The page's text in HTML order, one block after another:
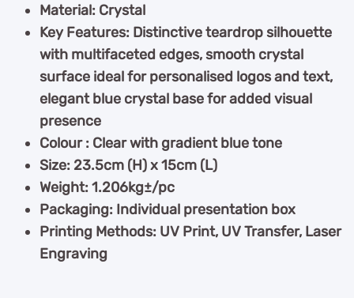
Material: Crystal
Key Features: Distinctive teardrop silhouette
with multifaceted edges, smooth crystal
surface ideal for personalised logos and text,
elegant blue crystal base for added visual
presence
Colour : Clear with gradient blue tone
Size: 23.5cm (H) x 15cm (L)
Weight: 1.206kg±/pc
Packaging: Individual presentation box
Printing Methods: UV Print, UV Transfer, Laser
Engraving